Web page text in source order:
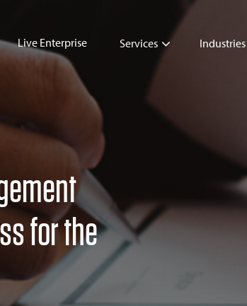
Live Enterprise Services Industries
for the